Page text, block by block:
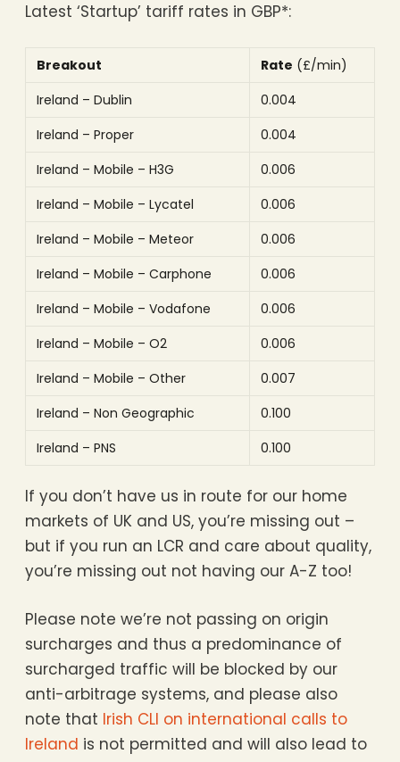
Latest ‘Startup’ tariff rates in GBP*:
Breakout Rate (£/min)
Ireland – Dublin
0.004
Ireland – Proper
0.004
Ireland – Mobile – H3G
0.006
Ireland – Mobile – Lycatel
0.006
Ireland – Mobile – Meteor
0.006
Ireland – Mobile – Carphone
0.006
Ireland – Mobile – Vodafone
0.006
Ireland – Mobile – O2
0.006
Ireland – Mobile – Other
0.007
Ireland – Non Geographic
0.100
Ireland – PNS
0.100
If you don’t have us in route for our home
markets of UK and US, you’re missing out –
but if you run an LCR and care about quality,
you’re missing out not having our A-Z too!
Please note we’re not passing on origin
surcharges and thus a predominance of
surcharged traffic will be blocked by our
anti-arbitrage systems, and please also
note that Irish CLI on international calls to
Ireland is not permitted and will also lead to